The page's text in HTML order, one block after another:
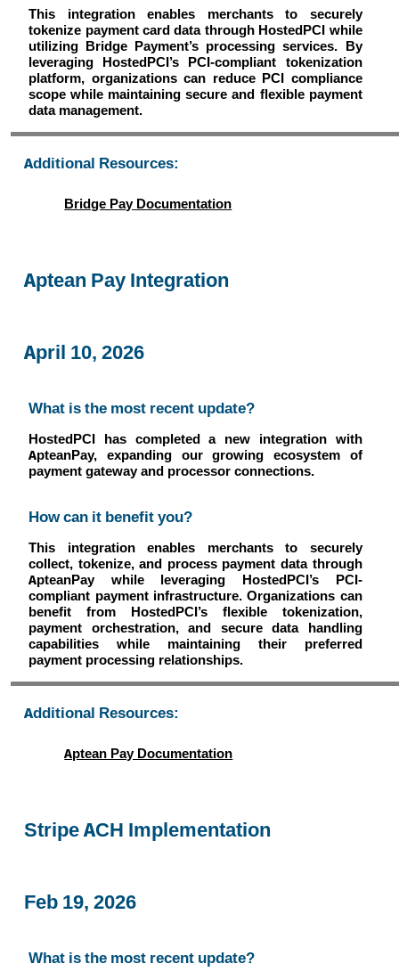
This integration enables merchants to securely
tokenize payment card data through HostedPCI while
utilizing Bridge Payment’s processing services. By
leveraging HostedPCI’s PCI-compliant tokenization
platform, organizations can reduce PCI compliance
scope while maintaining secure and flexible payment
data management.
Additional Resources:
Bridge Pay Documentation
Aptean Pay Integration
April 10, 2026
What is the most recent update?
HostedPCI has completed a new integration with
ApteanPay, expanding our growing ecosystem of
payment gateway and processor connections.
How can it benefit you?
This integration enables merchants to securely
collect, tokenize, and process payment data through
ApteanPay while leveraging HostedPCI’s PCI-
compliant payment infrastructure. Organizations can
benefit from HostedPCI’s flexible tokenization,
payment orchestration, and secure data handling
capabilities while maintaining their preferred
payment processing relationships.
Additional Resources:
Aptean Pay Documentation
Stripe ACH Implementation
Feb 19, 2026
What is the most recent update?